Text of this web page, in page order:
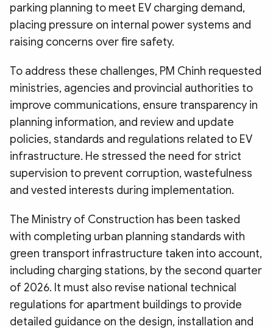
parking planning to meet EV charging demand,
placing pressure on internal power systems and
raising concerns over fire safety.
To address these challenges, PM Chinh requested
ministries, agencies and provincial authorities to
improve communications, ensure transparency in
planning information, and review and update
policies, standards and regulations related to EV
infrastructure. He stressed the need for strict
supervision to prevent corruption, wastefulness
and vested interests during implementation.
The Ministry of Construction has been tasked
with completing urban planning standards with
green transport infrastructure taken into account,
including charging stations, by the second quarter
of 2026. It must also revise national technical
regulations for apartment buildings to provide
detailed guidance on the design, installation and